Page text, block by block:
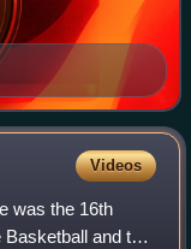
Videos
was the 16th
and the